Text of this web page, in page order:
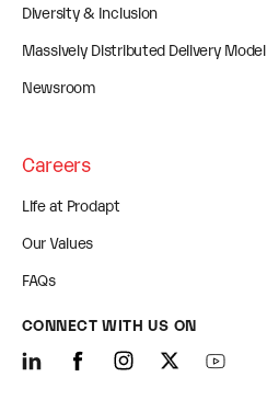
Diversity & Inclusion
Massively Distributed Delivery Model
Newsroom
Careers
Life at Prodapt
Our Values
FAQs
CONNECT WITH US ON